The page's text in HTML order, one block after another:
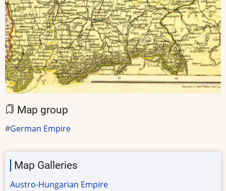
Map group
German Empire
Map Galleries
Austro-Hungarian Empire